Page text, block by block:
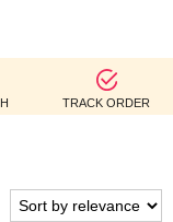
TRACK ORDER